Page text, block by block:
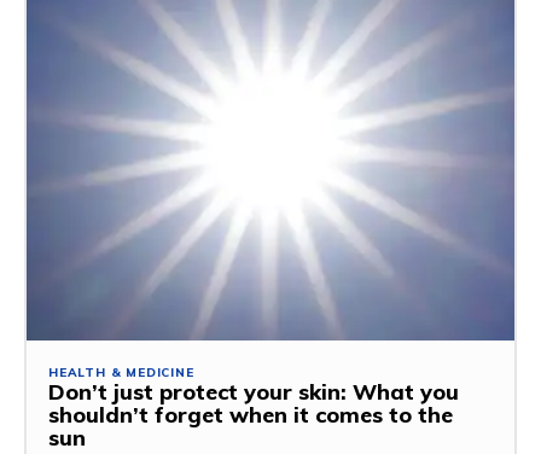
HEALTH & MEDICINE
Don’t just protect your skin: What you
shouldn’t forget when it comes to the
sun